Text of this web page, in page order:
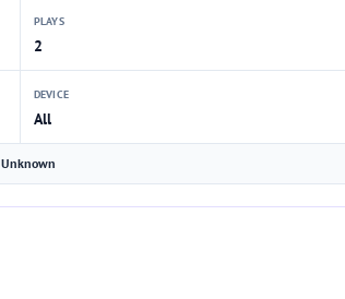
PLAYS
2
DEVICE
All
Unknown